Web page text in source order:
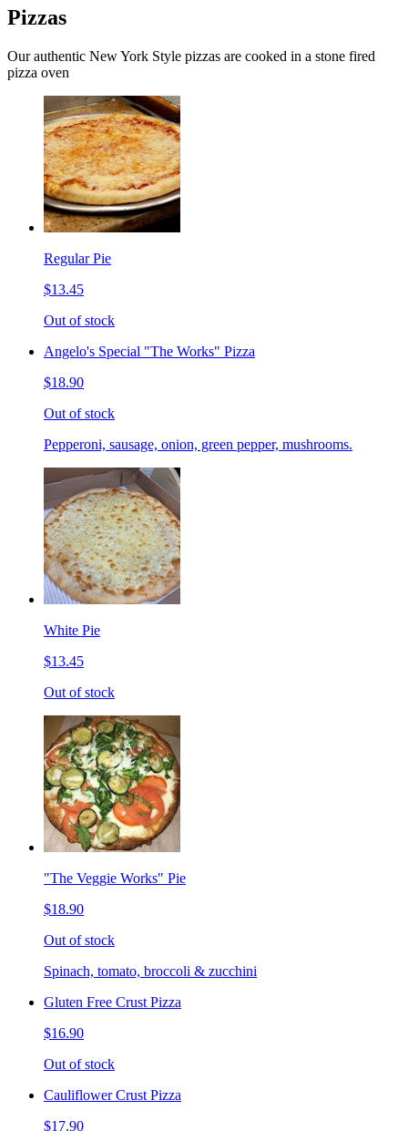
Pizzas
Our authentic New York Style pizzas are cooked in a stone fired
pizza oven
Regular Pie
$13.45
Out of stock
Angelo's Special "The Works" Pizza
$18.90
Out of stock
Pepperoni, sausage, onion, green pepper, mushrooms.
White Pie
$13.45
Out of stock
"The Veggie Works" Pie
$18.90
Out of stock
Spinach, tomato, broccoli & zucchini
Gluten Free Crust Pizza
$16.90
Out of stock
Cauliflower Crust Pizza
$17.90